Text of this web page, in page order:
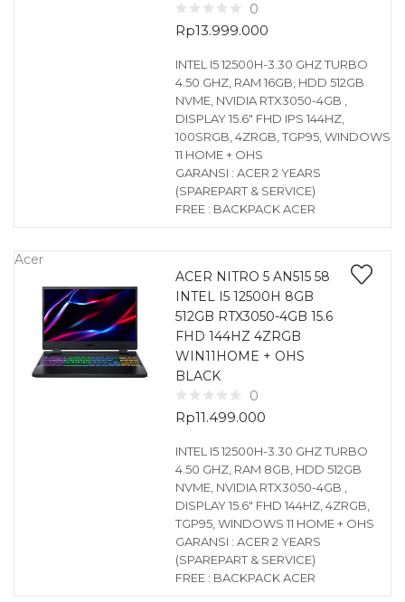
0
Rp13.999.000
INTEL I5 12500H-3.30 GHZ TURBO
4.50 GHZ, RAM 16GB, HDD 512GB
NVME, NVIDIA RTX3050-4GB ,
DISPLAY 15.6″ FHD IPS 144HZ,
100SRGB, 4ZRGB, TGP95, WINDOWS
11 HOME + OHS
GARANSI : ACER 2 YEARS
(SPAREPART & SERVICE)
FREE : BACKPACK ACER
Acer
ACER NITRO 5 AN515 58
INTEL I5 12500H 8GB
512GB RTX3050-4GB 15.6
FHD 144HZ 4ZRGB
WIN11HOME + OHS
BLACK
0
Rp11.499.000
INTEL I5 12500H-3.30 GHZ TURBO
4.50 GHZ, RAM 8GB, HDD 512GB
NVME, NVIDIA RTX3050-4GB ,
DISPLAY 15.6″ FHD 144HZ, 4ZRGB,
TGP95, WINDOWS 11 HOME + OHS
GARANSI : ACER 2 YEARS
(SPAREPART & SERVICE)
FREE : BACKPACK ACER